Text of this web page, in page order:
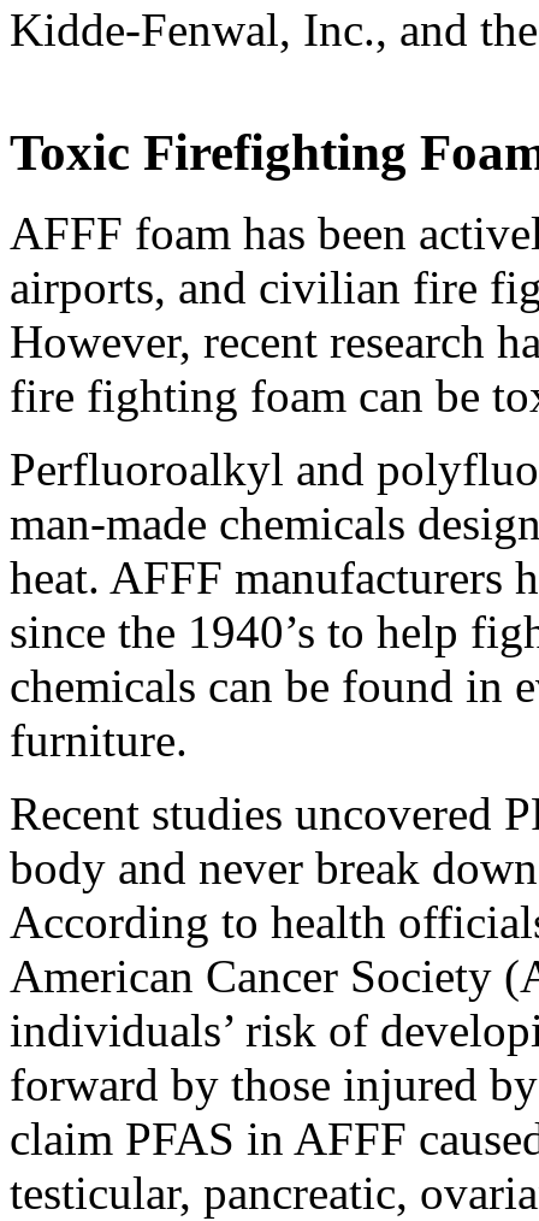
Kidde-Fenwal, Inc., and
Toxic Firefighting
AFFF foam has been
airports, and civilian fire
However, recent research
fire fighting foam can be
Perfluoroalkyl and
man-made chemicals
heat. AFFF manufacturers
since the 1940’s to help
chemicals can be found in
furniture.
Recent studies uncovered
body and never break
According to health
American Cancer Society
individuals’ risk of
forward by those injured
claim PFAS in AFFF
testicular, pancreatic,